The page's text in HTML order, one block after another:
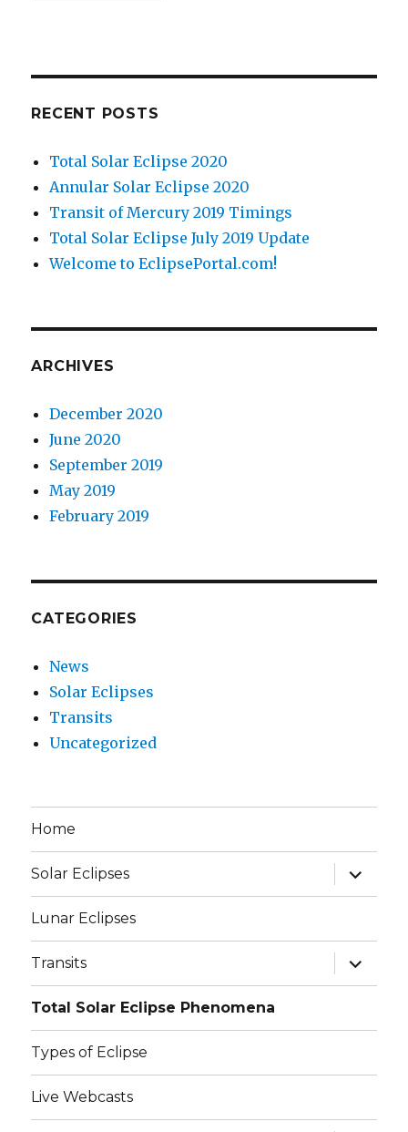
RECENT POSTS
Total Solar Eclipse 2020
Annular Solar Eclipse 2020
Transit of Mercury 2019 Timings
Total Solar Eclipse July 2019 Update
Welcome to EclipsePortal.com!
ARCHIVES
December 2020
June 2020
September 2019
May 2019
February 2019
CATEGORIES
News
Solar Eclipses
Transits
Uncategorized
Home
Solar Eclipses
expand
child
menu
Lunar Eclipses
Transits
expand
child
menu
Total Solar Eclipse Phenomena
Types of Eclipse
Live Webcasts